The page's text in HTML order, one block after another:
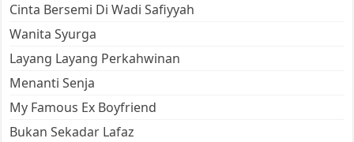
Cinta Bersemi Di Wadi Safiyyah
Wanita Syurga
Layang Layang Perkahwinan
Menanti Senja
My Famous Ex Boyfriend
Bukan Sekadar Lafaz